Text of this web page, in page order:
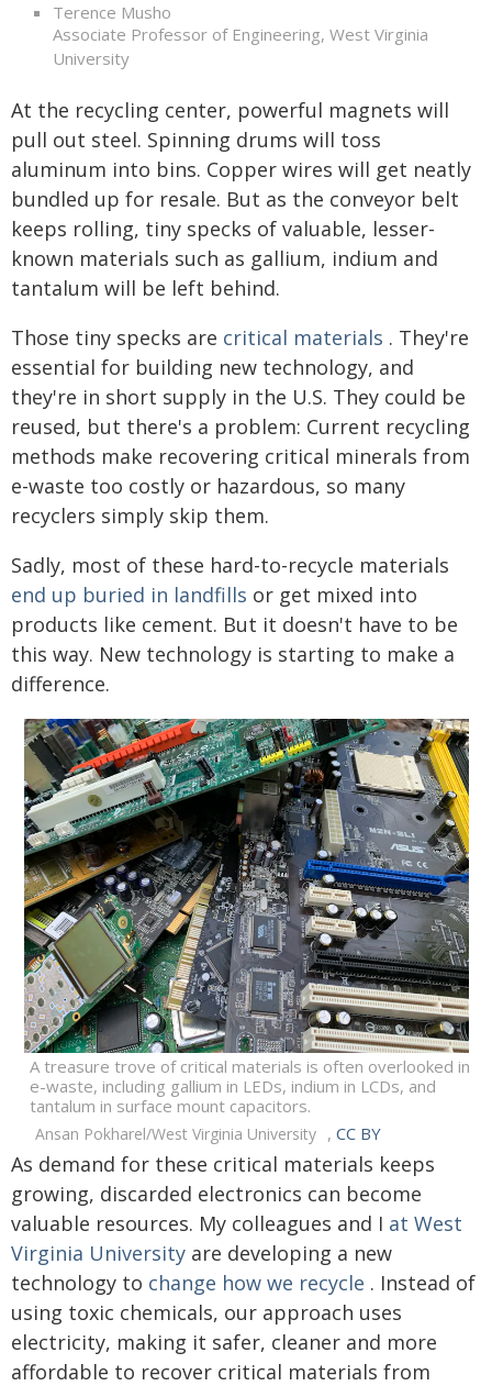
Terence Musho
Associate Professor of Engineering, West Virginia
University
At the recycling center, powerful magnets will
pull out steel. Spinning drums will toss
aluminum into bins. Copper wires will get neatly
bundled up for resale. But as the conveyor belt
keeps rolling, tiny specks of valuable, lesser-
known materials such as gallium, indium and
tantalum will be left behind.
Those tiny specks are critical materials . They're
essential for building new technology, and
they're in short supply in the U.S. They could be
reused, but there's a problem: Current recycling
methods make recovering critical minerals from
e-waste too costly or hazardous, so many
recyclers simply skip them.
Sadly, most of these hard-to-recycle materials
end up buried in landfills or get mixed into
products like cement. But it doesn't have to be
this way. New technology is starting to make a
difference.
A treasure trove of critical materials is often overlooked in
e-waste, including gallium in LEDs, indium in LCDs, and
tantalum in surface mount capacitors.
Ansan Pokharel/West Virginia University , CC BY
As demand for these critical materials keeps
growing, discarded electronics can become
valuable resources. My colleagues and I at West
Virginia University are developing a new
technology to change how we recycle . Instead of
using toxic chemicals, our approach uses
electricity, making it safer, cleaner and more
affordable to recover critical materials from